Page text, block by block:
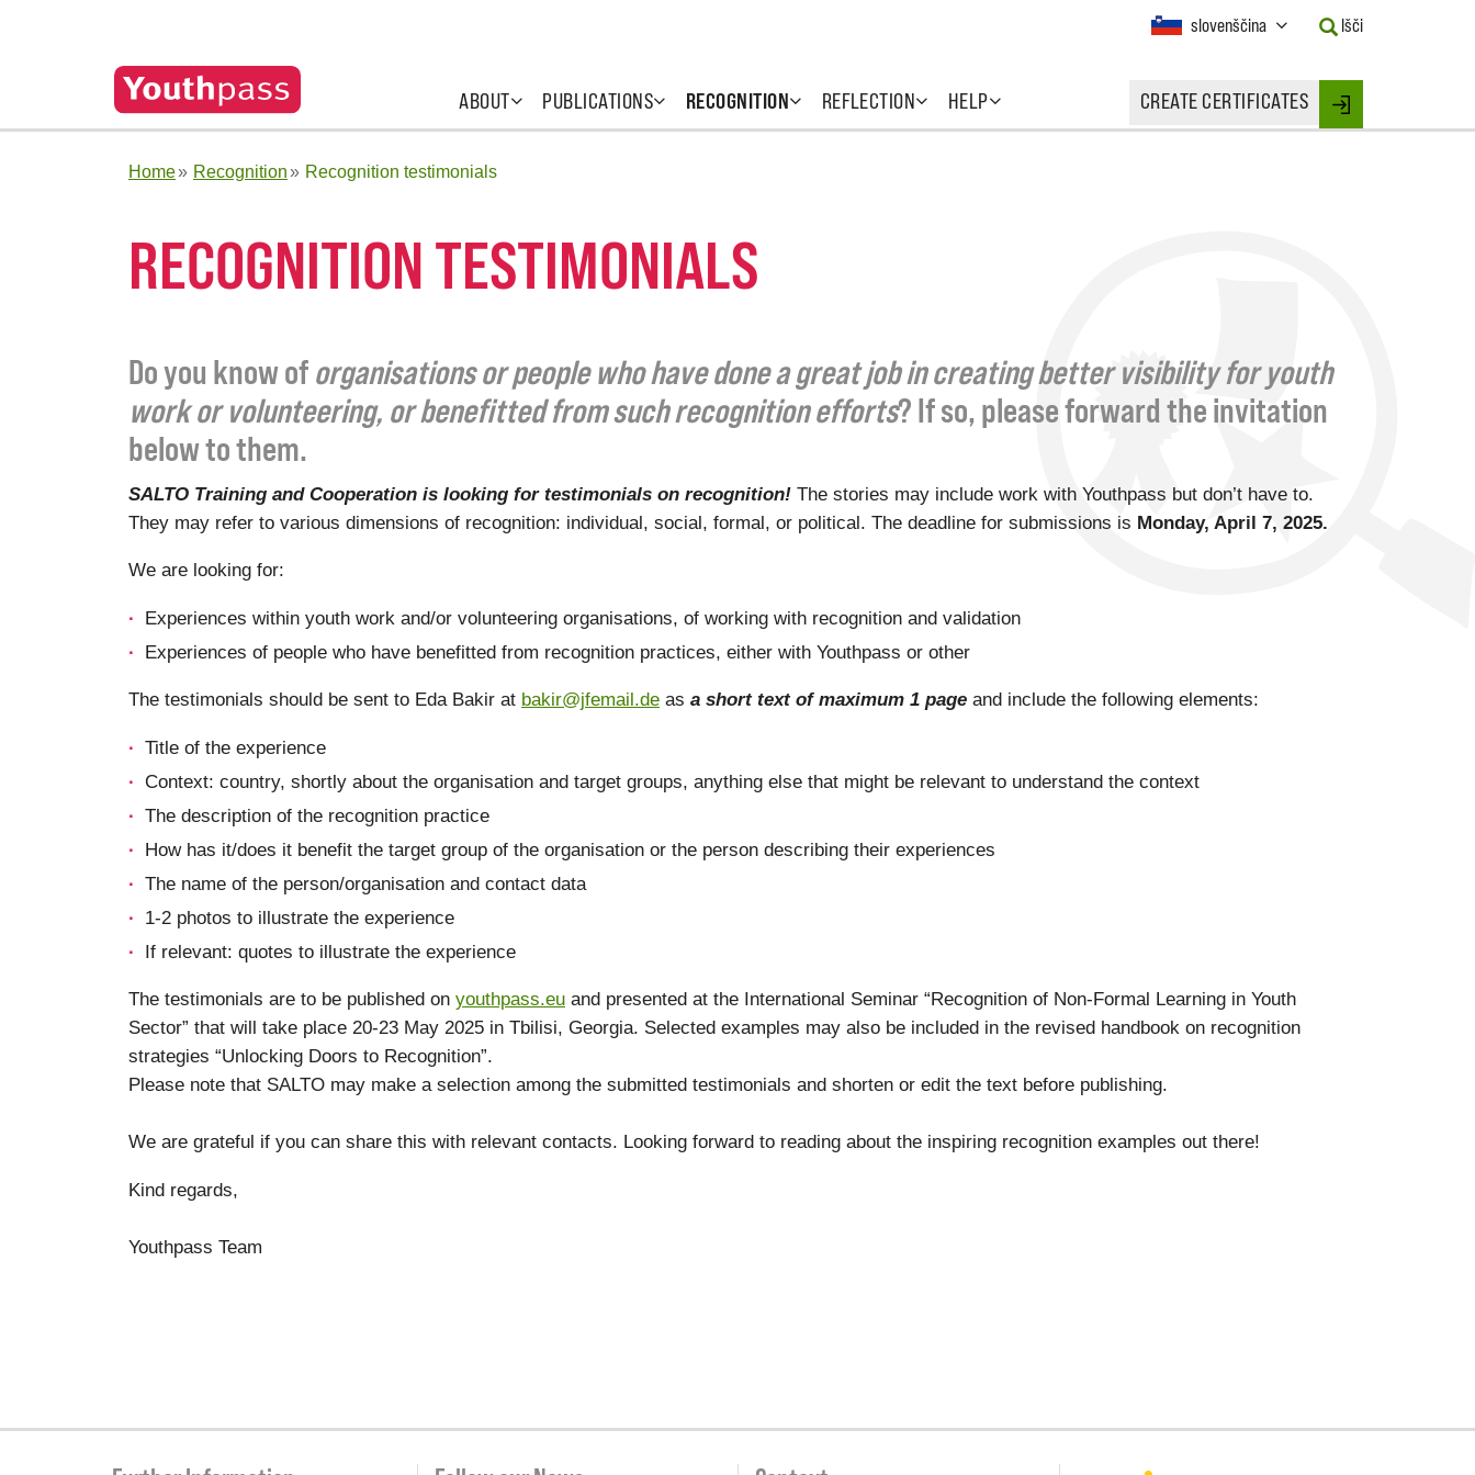
ABOUT PUBLICATIONS RECOGNITION REFLECTION HELP CREATE CERTIFICATES Login
Current
slovenščina
Button
to
Išči
Home Recognition Recognition testimonials
RECOGNITION TESTIMONIALS
Do you know oforganisations or people who have done a great job in creating better visibility for youth
work or volunteering, or benefitted from such recognition efforts? If so, please forward the invitation
below to them.
SALTO Training and Cooperation is looking for testimonials on recognition! The stories may include work with Youthpass but don’t have to.
They may refer to various dimensions of recognition: individual, social, formal, or political. The deadline for submissions is Monday, April 7, 2025.
We are looking for:
Experiences within youth work and/or volunteering organisations, of working with recognition and validation
Experiences of people who have benefitted from recognition practices, either with Youthpass or other
The testimonials should be sent to Eda Bakir at bakir@jfemail.de as a short text of maximum 1 page and include the following elements:
Title of the experience
Context: country, shortly about the organisation and target groups, anything else that might be relevant to understand the context
The description of the recognition practice
How has it/does it benefit the target group of the organisation or the person describing their experiences
The name of the person/organisation and contact data
1-2 photos to illustrate the experience
If relevant: quotes to illustrate the experience
The testimonials are to be published on youthpass.eu and presented at the International Seminar “Recognition of Non-Formal Learning in Youth
Sector” that will take place 20-23 May 2025 in Tbilisi, Georgia. Selected examples may also be included in the revised handbook on recognition
strategies “Unlocking Doors to Recognition”.
Please note that SALTO may make a selection among the submitted testimonials and shorten or edit the text before publishing.
We are grateful if you can share this with relevant contacts. Looking forward to reading about the inspiring recognition examples out there!
Kind regards,
Youthpass Team